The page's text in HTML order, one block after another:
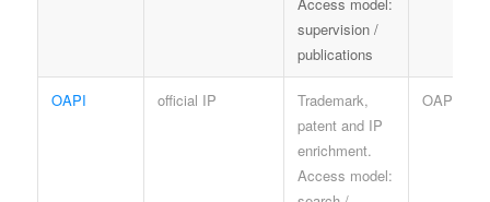
Access model:
supervision /
publications
OAPI official IP
Trademark,
patent and IP
enrichment.
Access model:
OAPI